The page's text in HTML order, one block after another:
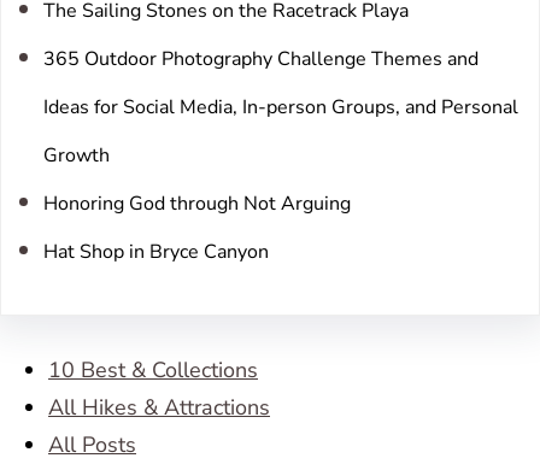
The Sailing Stones on the Racetrack Playa
365 Outdoor Photography Challenge Themes and
Ideas for Social Media, In-person Groups, and Personal
Growth
Honoring God through Not Arguing
Hat Shop in Bryce Canyon
10 Best & Collections
All Hikes & Attractions
All Posts